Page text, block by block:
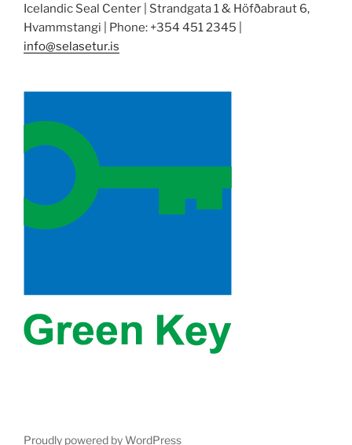
Icelandic Seal Center | Strandgata 1 & Höfðabraut 6,
Hvammstangi | Phone: +354 451 2345 |
info@selasetur.is
Proudly powered by WordPress